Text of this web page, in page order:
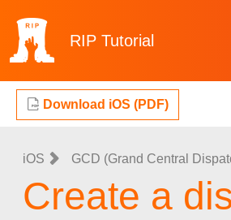
RIP Tutorial
Download iOS (PDF)
iOS GCD (Grand Central
Create a